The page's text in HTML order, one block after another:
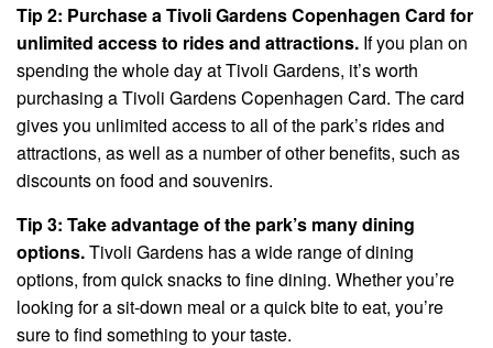
Tip 2: Purchase a Tivoli Gardens Copenhagen Card for
unlimited access to rides and attractions. If you plan on
spending the whole day at Tivoli Gardens, it’s worth
purchasing a Tivoli Gardens Copenhagen Card. The card
gives you unlimited access to all of the park’s rides and
attractions, as well as a number of other benefits, such as
discounts on food and souvenirs.
Tip 3: Take advantage of the park’s many dining
options.Tivoli Gardens has a wide range of dining
options, from quick snacks to fine dining. Whether you’re
looking for a sit-down meal or a quick bite to eat, you’re
sure to find something to your taste.